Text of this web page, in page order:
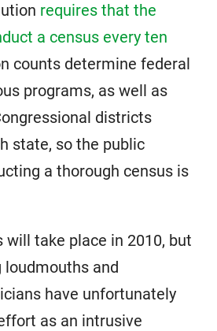
requires that the
a census every ten
counts determine federal
programs, as well as
districts
state, so the public
a thorough census is
will take place in 2010, but
and
have unfortunately
as an intrusive